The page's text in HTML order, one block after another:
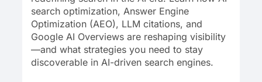
search optimization, Answer Engine
Optimization (AEO), LLM citations, and
Google AI Overviews are reshaping visibility
—and what strategies you need to stay
discoverable in AI-driven search engines.